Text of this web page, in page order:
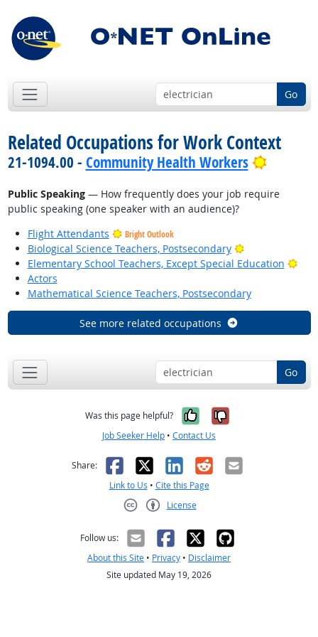
Go
Related Occupations for Work Context
21-1094.00 - Community Health Workers Bright
Public Speaking— How frequently does your job require
public speaking (one speaker with an audience)?
Flight Attendants
Bright Outlook
Biological Science Teachers, Postsecondary
Bright Outlook
Elementary School Teachers, Except Special Education
Actors
Mathematical Science Teachers, Postsecondary
See more related occupations
Go
Was this page helpful? Yes, it was
No, it was
Job Seeker Help • Contact Us
Share: Facebook
X LinkedIn
RedditEmail
Link to Us • Cite this Page
License
Follow us:
About this Site • Privacy • Disclaimer
Site updated May 19, 2026